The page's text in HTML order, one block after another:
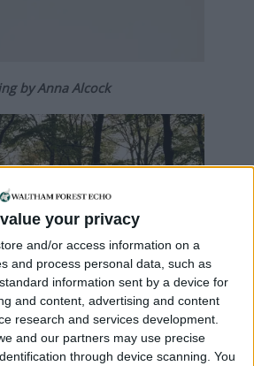
your privacy
and/or access information on a
and process personal data, such as
information sent by a device for
and content, advertising and content
research and services development.
and our partners may use precise
through device scanning. You
by Anna Alcock